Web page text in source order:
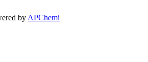
by APChemi